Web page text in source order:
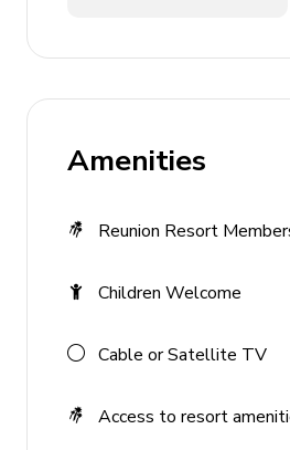
Laundry facilities
Washer and dryer
Stroller
Pack and play
Amenities
Reunion Resort
Children Welcome
Cable or Satellite TV
Access to resort